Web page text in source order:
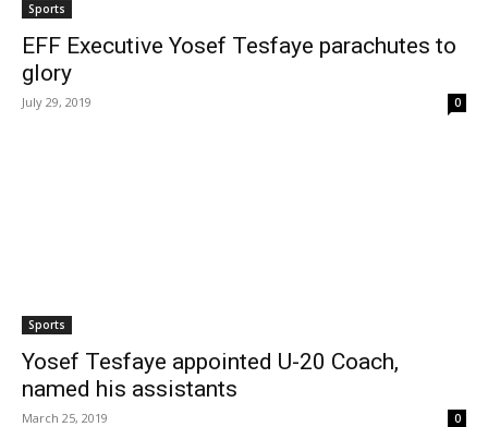
Sports
EFF Executive Yosef Tesfaye parachutes to
glory
July 29, 2019 0
Sports
Yosef Tesfaye appointed U-20 Coach,
named his assistants
March 25, 2019 0